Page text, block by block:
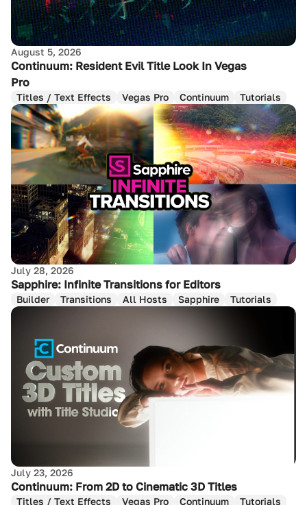
August 5, 2026
Continuum: Resident Evil Title Look In Vegas
Pro
Titles / Text Effects Vegas Pro Continuum Tutorials
July 28, 2026
Sapphire: Infinite Transitions for Editors
Builder Transitions All Hosts Sapphire Tutorials
July 23, 2026
Continuum: From 2D to Cinematic 3D Titles
Titles / Text Effects Vegas Pro Continuum Tutorials